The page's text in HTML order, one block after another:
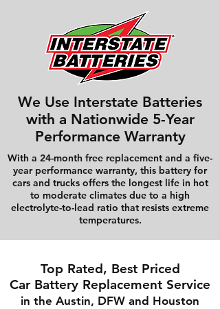
We Use Interstate Batteries
with a Nationwide 5-Year
Performance Warranty
With a 24-month free replacement and a five-
year performance warranty, this battery for
cars and trucks offers the longest life in hot
to moderate climates due to a high
electrolyte-to-lead ratio that resists extreme
temperatures.
Top Rated, Best Priced
Car Battery Replacement Service
in the Austin, DFW and Houston